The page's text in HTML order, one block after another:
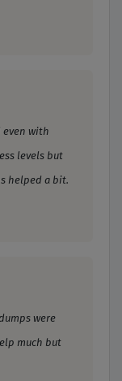
even with
levels but
helped a bit.
were
much but